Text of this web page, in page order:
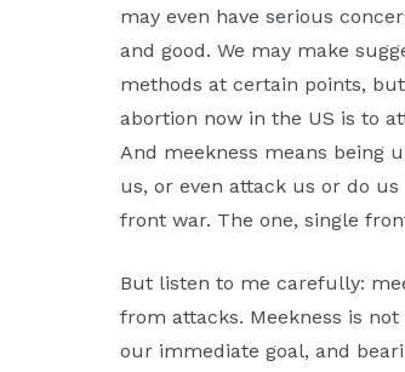
may even have serious
and good. We may make
methods at certain points,
abortion now in the US is to
And meekness means being
us, or even attack us or do
front war. The one, single
But listen to me carefully:
from attacks. Meekness is
our immediate goal, and